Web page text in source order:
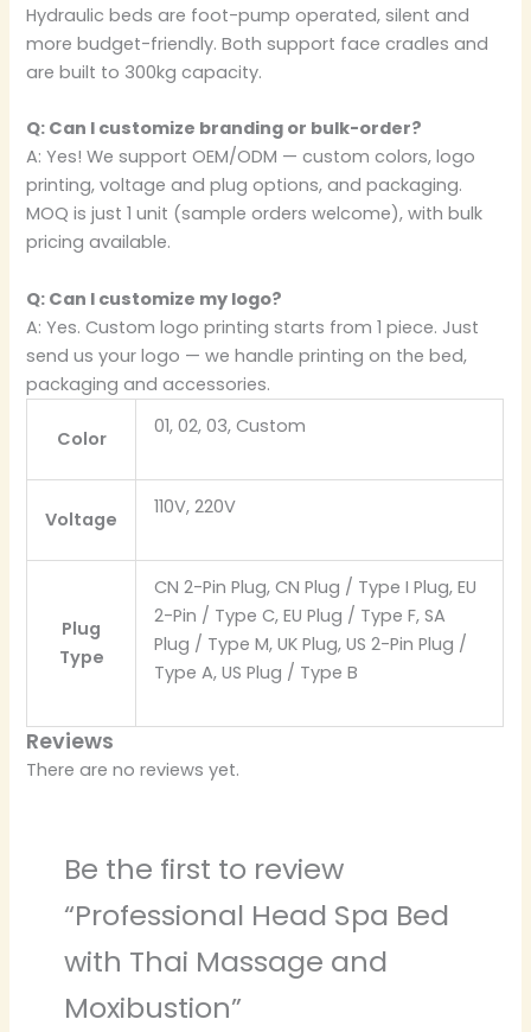
Hydraulic beds are foot-pump operated, silent and
more budget-friendly. Both support face cradles and
are built to 300kg capacity.
Q: Can I customize branding or bulk-order?
A: Yes! We support OEM/ODM — custom colors, logo
printing, voltage and plug options, and packaging.
MOQ is just 1 unit (sample orders welcome), with bulk
pricing available.
Q: Can I customize my logo?
A: Yes. Custom logo printing starts from 1 piece. Just
send us your logo — we handle printing on the bed,
packaging and accessories.
Color
01, 02, 03, Custom
Voltage
110V, 220V
Plug
Type
CN 2-Pin Plug, CN Plug / Type I Plug, EU
2-Pin / Type C, EU Plug / Type F, SA
Plug / Type M, UK Plug, US 2-Pin Plug /
Type A, US Plug / Type B
Reviews
There are no reviews yet.
Be the first to review
“Professional Head Spa Bed
with Thai Massage and
Moxibustion”